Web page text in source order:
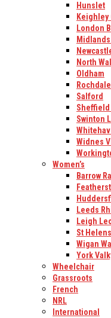
Hunslet
Keighley
London
North
Oldham
Salford
Sheffield
Swinton
Widnes
Women’s
Barrow
Leeds
Leigh
St Helens
Wigan
York
Wheelchair
Grassroots
French
NRL
International